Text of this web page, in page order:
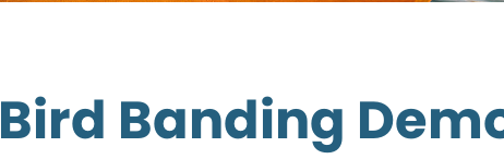
Bird Banding